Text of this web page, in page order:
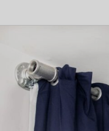
Make
Inexpensive
Industrial